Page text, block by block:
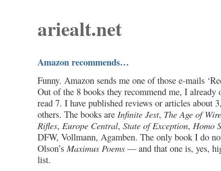
ariealt.net
Amazon recommends…
Funny. Amazon sends me one of those e-mails
Out of the 8 books they recommend me, I already
read 7. I have published reviews or articles about
others. The books are Infinite Jest, The Age of
Rifles, Europe Central, State of Exception, Homo
DFW, Vollmann, Agamben. The only book I do
Olson’s Maximus Poems — and that one is, yes,
list.